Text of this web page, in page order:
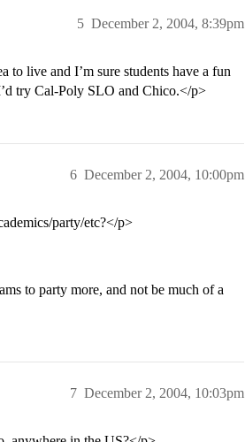
December 2, 2004, 8:39pm
5
to live and I’m sure students have a fun
try Cal-Poly SLO and Chico.</p>
December 2, 2004, 10:00pm
6
party/etc?</p>
to party more, and not be much of a
December 2, 2004, 10:03pm
7